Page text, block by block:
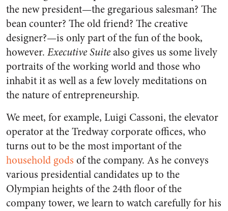
the new president—the gregarious salesman? The
bean counter? The old friend? The creative
designer?—is only part of the fun of the book,
however. Executive Suitealso gives us some lively
portraits of the working world and those who
inhabit it as well as a few lovely meditations on
the nature of entrepreneurship.
We meet, for example, Luigi Cassoni, the elevator
operator at the Tredway corporate offices, who
turns out to be the most important of the
household gods of the company. As he conveys
various presidential candidates up to the
Olympian heights of the 24th floor of the
company tower, we learn to watch carefully for his